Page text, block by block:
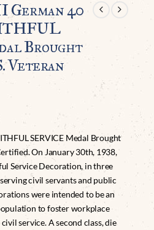
German 40
Brought
Veteran
SERVICE Medal Brought
On January 30th, 1938,
Service Decoration, in three
civil servants and public
were intended to be an
to foster workplace
service. A second class, die